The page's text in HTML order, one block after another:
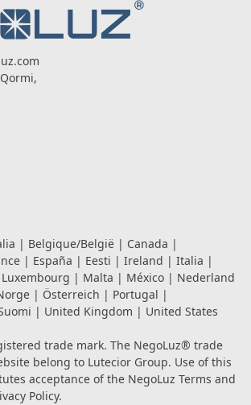
| Belgique/België | Canada |
| España | Eesti | Ireland | Italia |
Luxembourg | Malta | México | Nederland
| Österreich | Portugal |
| United Kingdom | United States
trade mark. The NegoLuz® trade
belong to Lutecior Group. Use of this
acceptance of the NegoLuz Terms and
Policy.